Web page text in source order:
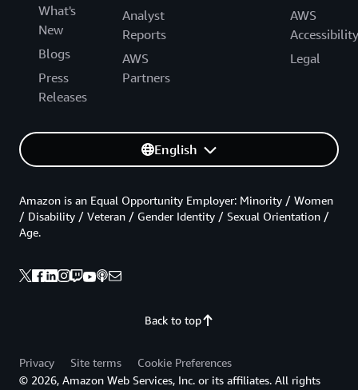
What's
New
Blogs
Press
Releases
Analyst
Reports
AWS
Partners
AWS
Accessibility
Legal
English
Back to top
Amazon is an Equal Opportunity Employer: Minority / Women
/ Disability / Veteran / Gender Identity / Sexual Orientation /
Age.
Privacy Site terms
Cookie Preferences
© 2026, Amazon Web Services, Inc. or its affiliates. All rights